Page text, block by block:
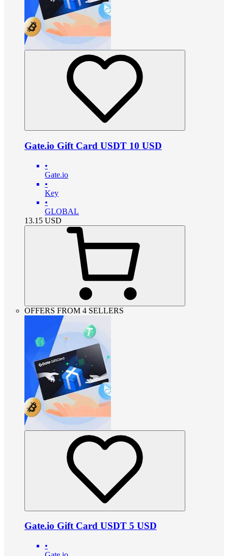
Gate.io Gift Card USDT 10 USD
•
Gate.io
•
Key
•
GLOBAL
13.15 USD
OFFERS FROM 4 SELLERS
Gate.io Gift Card USDT 5 USD
•